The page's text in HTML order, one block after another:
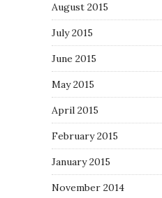
August 2015
July 2015
June 2015
May 2015
April 2015
February 2015
January 2015
November 2014